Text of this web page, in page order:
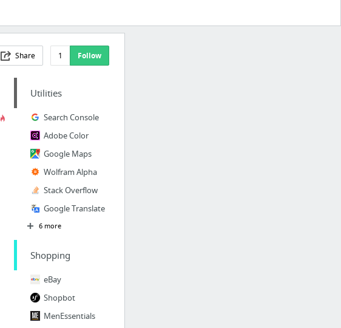
Share 1 Follow
Utilities
Search Console
Adobe Color
Google Maps
Wolfram Alpha
Stack Overflow
Google Translate
6 more
Shopping
eBay
Shopbot
MenEssentials